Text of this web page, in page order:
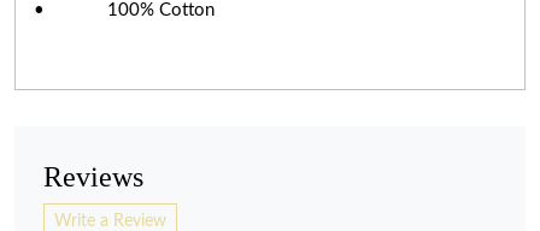
• 100% Cotton
Reviews
Write a Review